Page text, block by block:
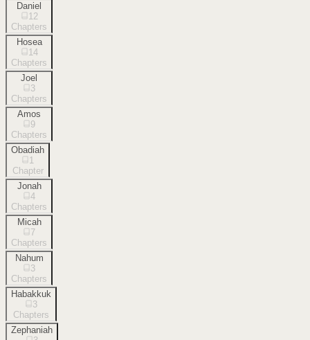
Daniel
12
Chapters
Hosea
14
Chapters
Joel
3
Chapters
Amos
9
Chapters
Obadiah
1
Chapter
Jonah
4
Chapters
Micah
7
Chapters
Nahum
3
Chapters
Habakkuk
3
Chapters
Zephaniah